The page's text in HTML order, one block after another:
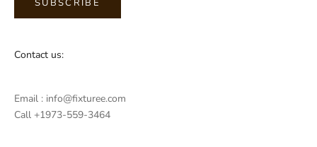
SUBSCRIBE
Contact us:
Email : info@fixturee.com
Call +1973-559-3464